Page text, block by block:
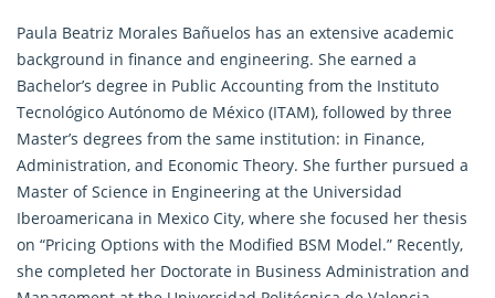
Paula Beatriz Morales Bañuelos has an extensive academic
background in finance and engineering. She earned a
Bachelor’s degree in Public Accounting from the Instituto
Tecnológico Autónomo de México (ITAM), followed by three
Master’s degrees from the same institution: in Finance,
Administration, and Economic Theory. She further pursued a
Master of Science in Engineering at the Universidad
Iberoamericana in Mexico City, where she focused her thesis
on “Pricing Options with the Modified BSM Model.” Recently,
she completed her Doctorate in Business Administration and